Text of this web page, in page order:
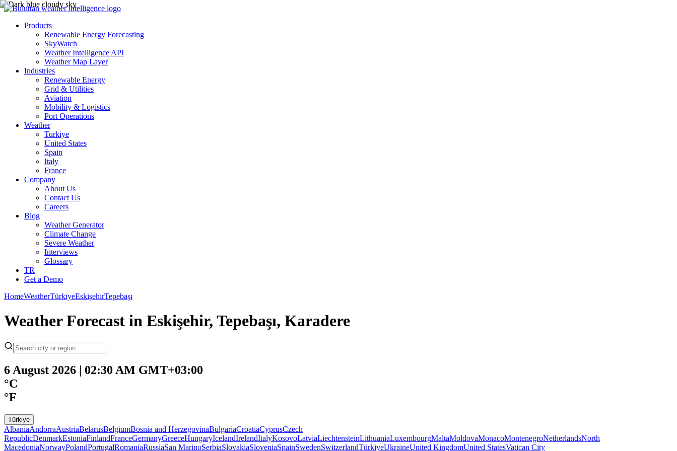
Products
Renewable Energy Forecasting
SkyWatch
Weather Intelligence API
Weather Map Layer
Industries
Renewable Energy
Grid & Utilities
Aviation
Mobility & Logistics
Port Operations
Weather
Turkiye
United States
Spain
Italy
France
Company
About Us
Contact Us
Careers
Blog
Weather Generator
Climate Change
Severe Weather
Interviews
Glossary
TR
Get a Demo
HomeWeatherTürkiyeEskişehirTepebaşı
Weather Forecast in Eskişehir, Tepebaşı, Karadere
6 August 2026 | 02:30 AM GMT+03:00
°C
°F
Türkiye
AlbaniaAndorraAustriaBelarusBelgiumBosnia and HerzegovinaBulgariaCroatiaCyprusCzech
RepublicDenmarkEstoniaFinlandFranceGermanyGreeceHungaryIcelandIrelandItalyKosovoLatviaLiechtensteinLithuaniaLuxembourgMaltaMoldovaMonacoMontenegroNetherlandsNorth
MacedoniaNorwayPolandPortugalRomaniaRussiaSan MarinoSerbiaSlovakiaSloveniaSpainSwedenSwitzerlandTürkiyeUkraineUnited KingdomUnited StatesVatican City